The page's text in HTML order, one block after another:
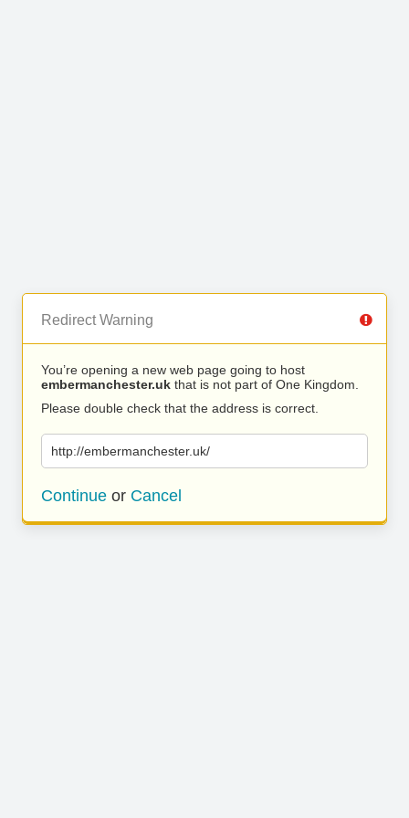
Redirect Warning
You’re opening a new web page going to host
embermanchester.uk that is not part of One Kingdom.
Please double check that the address is correct.
http://embermanchester.uk/
Continue or Cancel